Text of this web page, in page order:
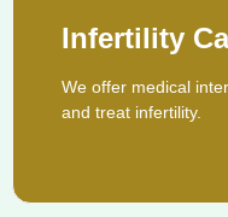
Infertility
We offer medical
and treat infertility.